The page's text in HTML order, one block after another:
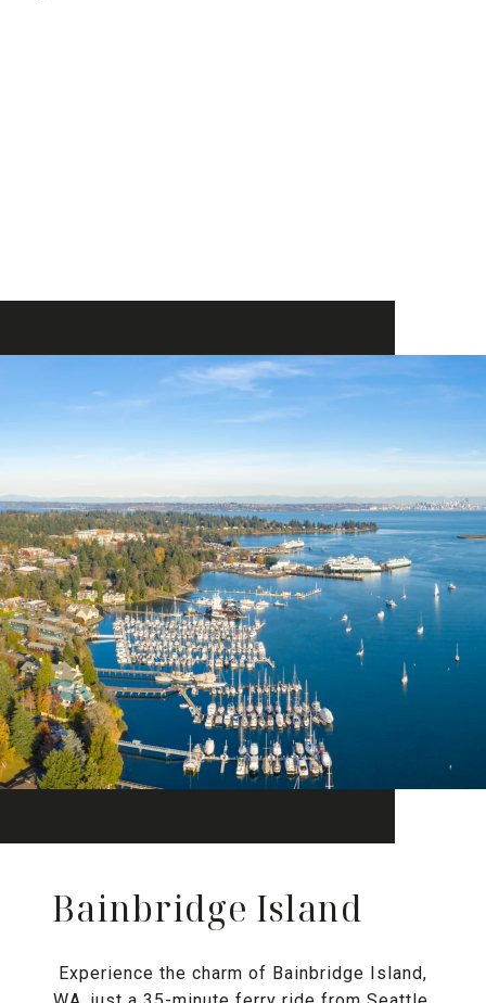
Bainbridge Island
Experience the charm of Bainbridge Island,